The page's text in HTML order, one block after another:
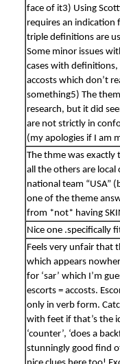
face of it3) Using
requires an indication
triple definitions are
Some minor issues
cases with
accosts which don’t
something5) The
research, but it did
are not strictly in
(my apologies if I am
The thme was
all the others are
national team “USA”
one of the theme
from *not* having
Nice one .specifically
Feels very unfair that
which appears
for ‘sar’ which I’m
escorts = accosts.
only in verb form.
with feet if that’s the
‘counter’, ‘does a
stunningly good find